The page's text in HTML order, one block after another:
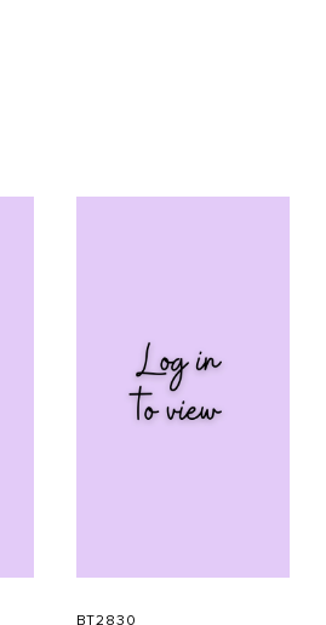
BT2830